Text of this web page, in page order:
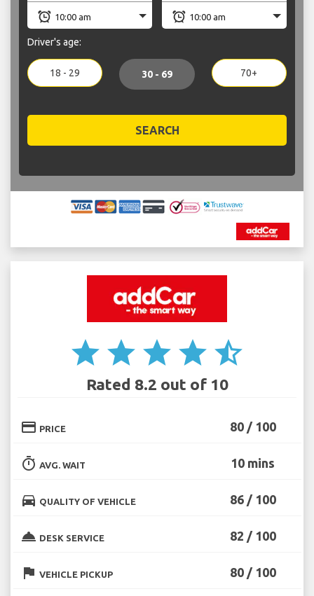
Driver's age:
18 - 29 30 - 69 70+
SEARCH
star star star star star_half
Rated 8.2 out of 10
credit_card PRICE 80 / 100
timer AVG. WAIT 10 mins
directions_car QUALITY OF VEHICLE 86 / 100
room_service DESK SERVICE 82 / 100
flag VEHICLE PICKUP 80 / 100